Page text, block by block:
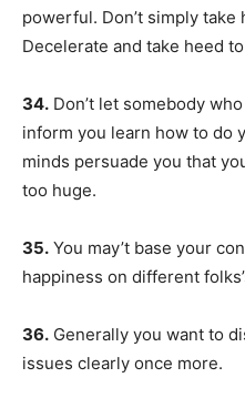
powerful. Don’t simply
Decelerate and take heed
34. Don’t let somebody
inform you learn how to do
minds persuade you that
too huge.
35. You may’t base your
happiness on different
36. Generally you want to
issues clearly once more.